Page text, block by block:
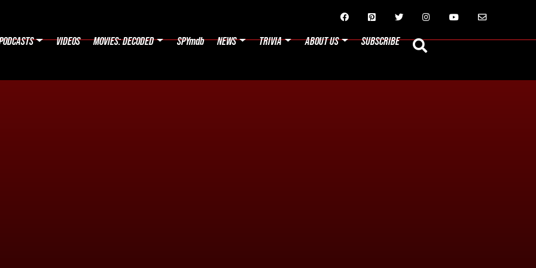
     
VIDEOS MOVIES: DECODED SPYmdb NEWS TRIVIA ABOUT US SUBSCRIBE